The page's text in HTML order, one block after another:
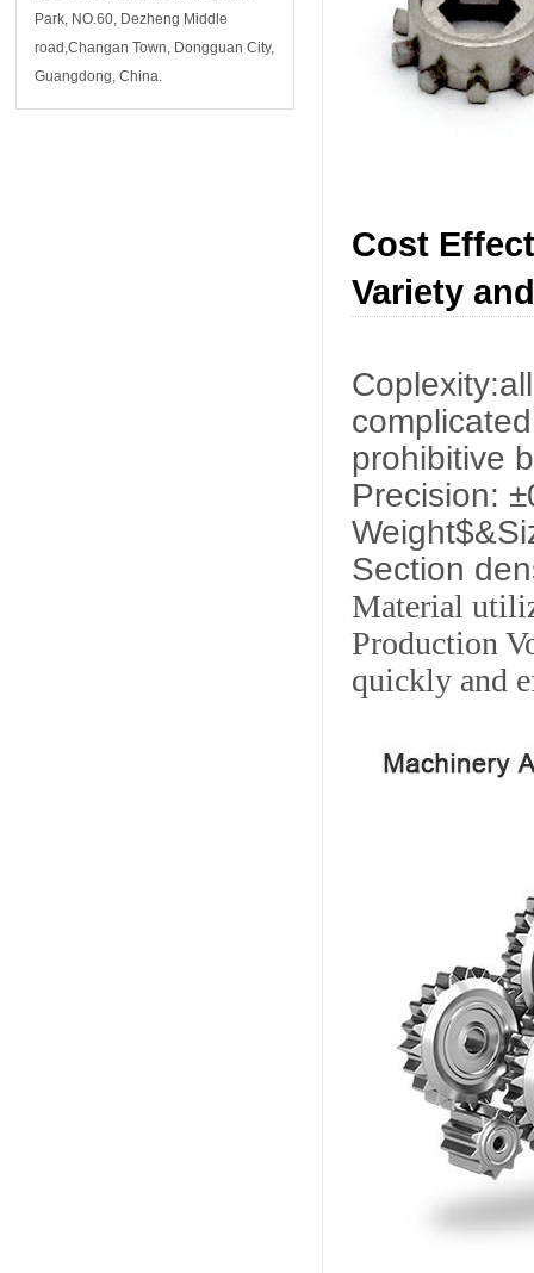
Park, NO.60, Dezheng Middle
road,Changan Town, Dongguan City,
Guangdong, China.
Cost
Variety
prohibitive
Precision:
Section
Material
Production
quickly and